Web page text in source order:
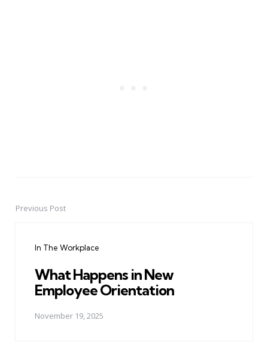
PostPrevious Post
In The Workplace
What Happens in New
Employee Orientation
November 19, 2025